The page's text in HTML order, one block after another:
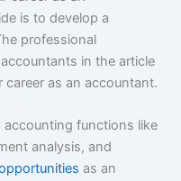
is to develop a
professional
in the article
as an accountant.
accounting functions like
analysis, and
as an